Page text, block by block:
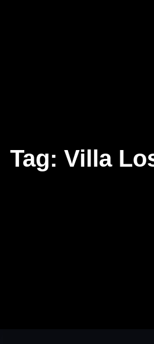
Tag: Villa